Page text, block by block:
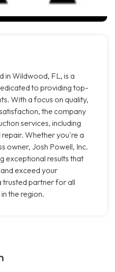
in Wildwood, FL, is a
to providing top-
With a focus on quality,
the company
services, including
Whether you're a
owner, Josh Powell, Inc.
exceptional results that
exceed your
trusted partner for all
the region.